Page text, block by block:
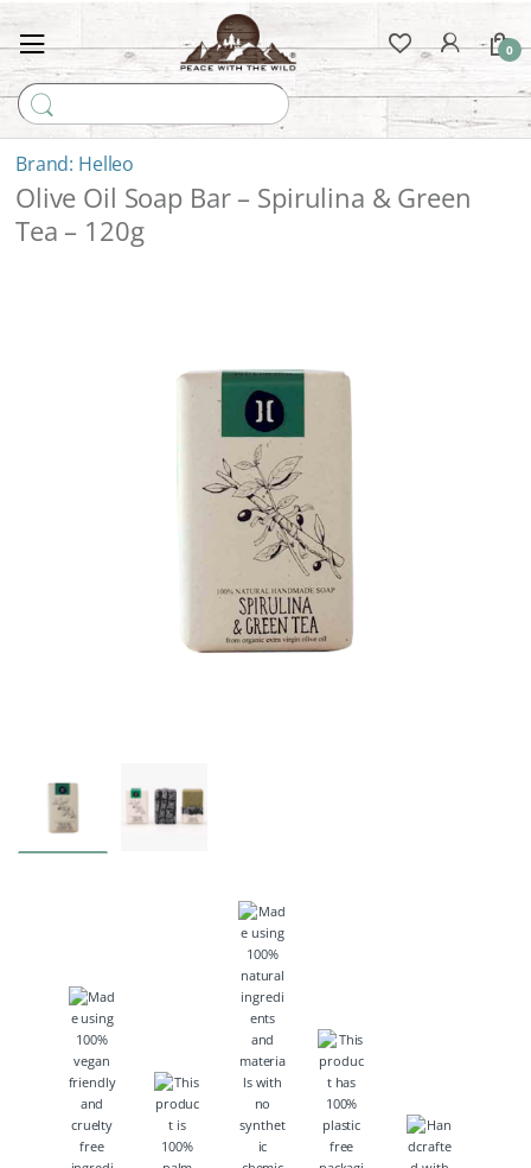
Search for:
0
Helleo
Olive Oil Soap Bar – Spirulina & Green
Tea – 120g